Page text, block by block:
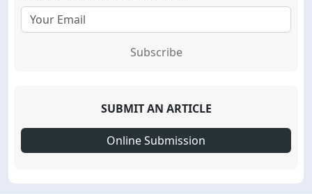
Subscribe
SUBMIT AN ARTICLE
Online Submission